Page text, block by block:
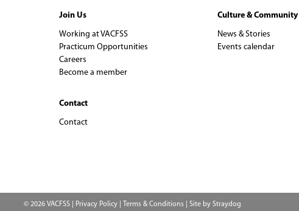
Join Us
Working at VACFSS
Practicum Opportunities
Careers
Become a member
Contact
Contact
Culture & Community
News & Stories
Events calendar
© 2026 VACFSS | Privacy Policy| Terms & Conditions| Site by Straydog